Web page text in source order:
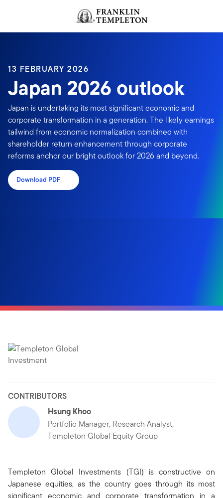
Header menu toggle
13 FEBRUARY 2026
Japan 2026 outlook
Japan is undertaking its most significant economic and
corporate transformation in a generation. The likely earnings
tailwind from economic normalization combined with
shareholder return enhancement through corporate
reforms anchor our bright outlook for 2026 and beyond.
Download PDF
CONTRIBUTORS
Hsung Khoo
Portfolio Manager, Research Analyst,
Templeton Global Equity Group
Templeton Global Investments (TGI) is constructive on
Japanese equities, as the country goes through its most